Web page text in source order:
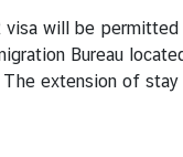
visa will be
Bureau
extension of